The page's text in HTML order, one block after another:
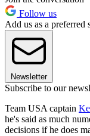
Follow us
Add us as a preferred
Newsletter
Subscribe to our
Team USA captain
he's said as much
decisions if he does